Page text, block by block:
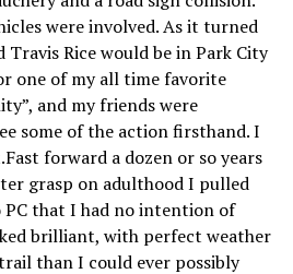
were involved. As it turned
Travis Rice would be in Park City
one of my all time favorite
and my friends were
some of the action firsthand. I
forward a dozen or so years
grasp on adulthood I pulled
that I had no intention of
brilliant, with perfect weather
than I could ever possibly